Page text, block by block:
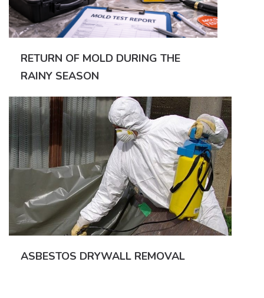
RETURN OF MOLD DURING THE
RAINY SEASON
ASBESTOS DRYWALL REMOVAL